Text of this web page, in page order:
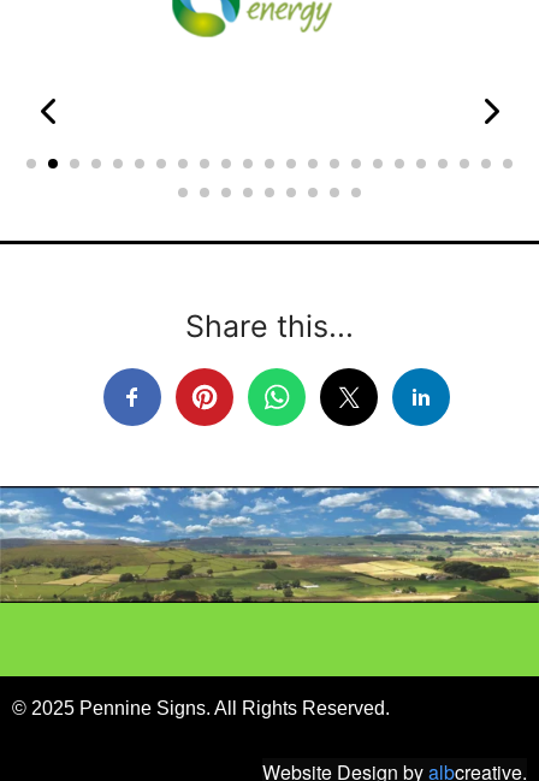
Share this...
© 2025 Pennine Signs. All Rights Reserved.
Website Design byalbcreative.